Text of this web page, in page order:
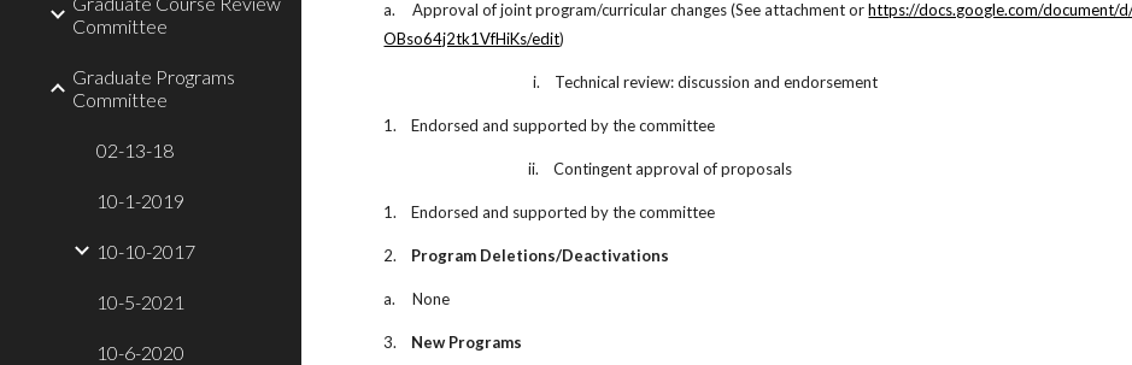
Committee
Graduate Programs
Committee
02-13-18
10-1-2019
10-10-2017
10-5-2021
10-6-2020
a. Approval of joint program/curricular changes (See attachment or https://docs.google.com/document/
OBso64j2tk1VfHiKs/edit)
i. Technical review: discussion and endorsement
1. Endorsed and supported by the committee
ii. Contingent approval of proposals
1. Endorsed and supported by the committee
2. Program Deletions/Deactivations
a. None
3. New Programs